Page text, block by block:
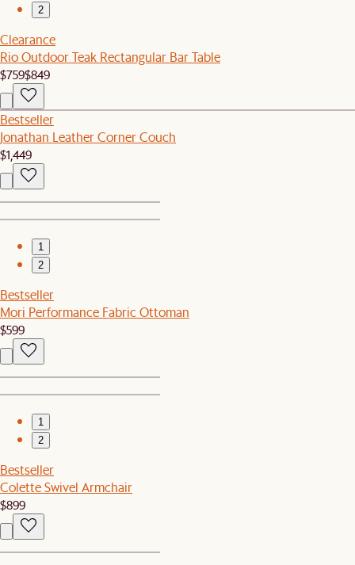
2
Clearance
Rio Outdoor Teak Rectangular Bar Table
$759$849
Bestseller
Jonathan Leather Corner Couch
$1,449
1
2
Bestseller
Mori Performance Fabric Ottoman
$599
1
2
Bestseller
Colette Swivel Armchair
$899